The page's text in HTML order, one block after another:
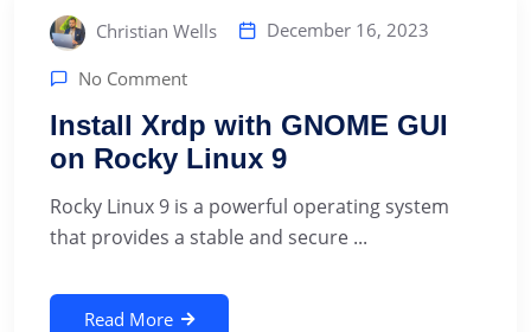
Christian Wells December 16, 2023
No Comment
Install Xrdp with GNOME GUI
on Rocky Linux 9
‍Rocky Linux 9 is a powerful operating system
that provides a stable and secure ...
Read More